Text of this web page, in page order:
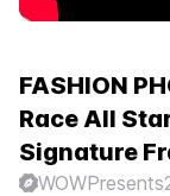
FASHION
Race All
Signature
WOWPresents